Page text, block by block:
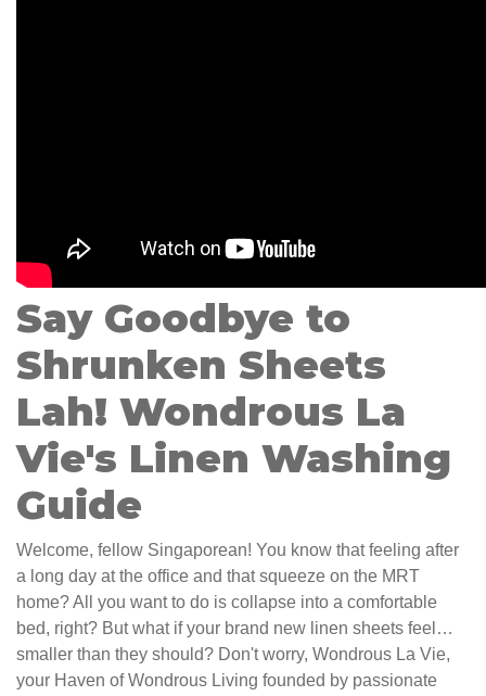
Say Goodbye to
Shrunken Sheets
Lah! Wondrous La
Vie's Linen Washing
Guide
Welcome, fellow Singaporean! You know that feeling after
a long day at the office and that squeeze on the MRT
home? All you want to do is collapse into a comfortable
bed, right? But what if your brand new linen sheets feel…
smaller than they should? Don't worry, Wondrous La Vie,
your Haven of Wondrous Living founded by passionate